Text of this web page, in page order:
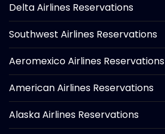
Delta Airlines Reservations
Southwest Airlines Reservations
Aeromexico Airlines Reservations
American Airlines Reservations
Alaska Airlines Reservations